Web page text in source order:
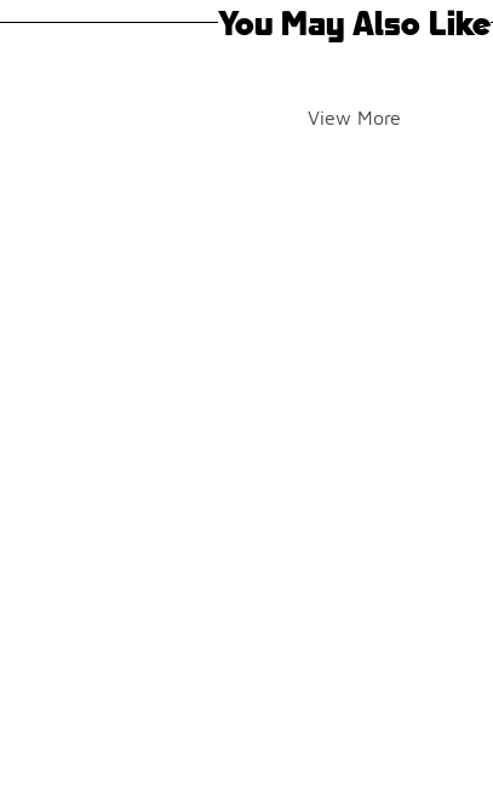
You May Also Like
View More